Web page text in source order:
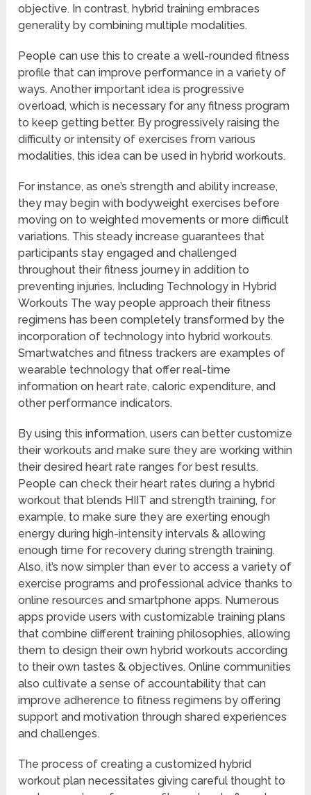
objective. In contrast, hybrid training embraces
generality by combining multiple modalities.
People can use this to create a well-rounded fitness
profile that can improve performance in a variety of
ways. Another important idea is progressive
overload, which is necessary for any fitness program
to keep getting better. By progressively raising the
difficulty or intensity of exercises from various
modalities, this idea can be used in hybrid workouts.
For instance, as one’s strength and ability increase,
they may begin with bodyweight exercises before
moving on to weighted movements or more difficult
variations. This steady increase guarantees that
participants stay engaged and challenged
throughout their fitness journey in addition to
preventing injuries. Including Technology in Hybrid
Workouts The way people approach their fitness
regimens has been completely transformed by the
incorporation of technology into hybrid workouts.
Smartwatches and fitness trackers are examples of
wearable technology that offer real-time
information on heart rate, caloric expenditure, and
other performance indicators.
By using this information, users can better customize
their workouts and make sure they are working within
their desired heart rate ranges for best results.
People can check their heart rates during a hybrid
workout that blends HIIT and strength training, for
example, to make sure they are exerting enough
energy during high-intensity intervals & allowing
enough time for recovery during strength training.
Also, it’s now simpler than ever to access a variety of
exercise programs and professional advice thanks to
online resources and smartphone apps. Numerous
apps provide users with customizable training plans
that combine different training philosophies, allowing
them to design their own hybrid workouts according
to their own tastes & objectives. Online communities
also cultivate a sense of accountability that can
improve adherence to fitness regimens by offering
support and motivation through shared experiences
and challenges.
The process of creating a customized hybrid
workout plan necessitates giving careful thought to